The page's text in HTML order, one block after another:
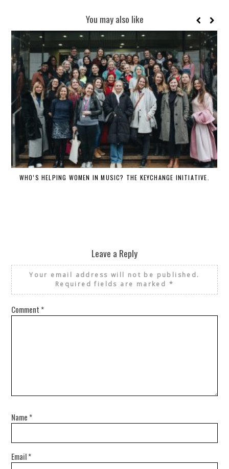
You may also like
WHO’S HELPING WOMEN IN MUSIC? THE KEYCHANGE INITIATIVE.
Leave a Reply
Your email address will not be published.
Required fields are marked *
Comment *
Name *
Email*